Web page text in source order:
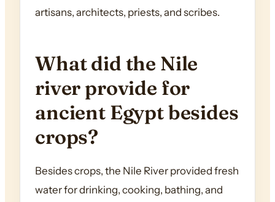
artisans, architects, priests, and scribes.
What did the Nile
river provide for
ancient Egypt besides
crops?
Besides crops, the Nile River provided fresh
water for drinking, cooking, bathing, and